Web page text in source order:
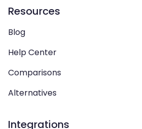
Resources
Blog
Help Center
Comparisons
Alternatives
Integrations